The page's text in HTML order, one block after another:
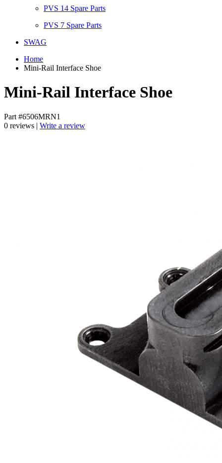
PVS 14 Spare Parts
PVS 7 Spare Parts
SWAG
Home
Mini-Rail Interface Shoe
Mini-Rail Interface Shoe
Part #6506MRN1
0 reviews | Write a review